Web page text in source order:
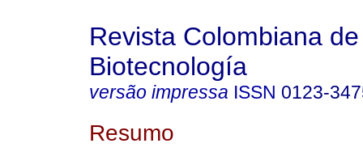
Revista Colombiana de
Biotecnología
versão impressa ISSN 0123-
Resumo